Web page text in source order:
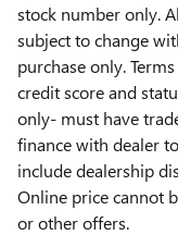
stock number only.
subject to change
purchase only.
credit score and
only- must have
finance with dealer
include dealership
Online price cannot
or other offers.